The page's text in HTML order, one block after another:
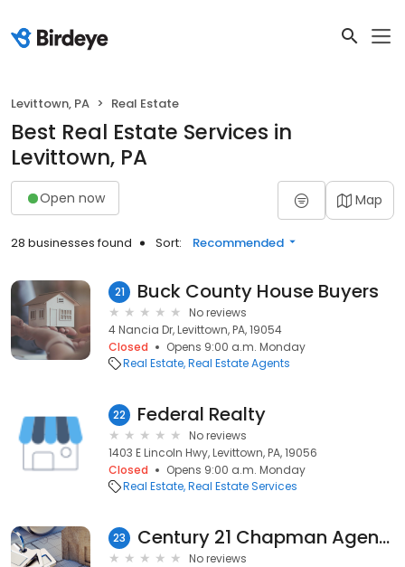
Levittown, PA Real Estate
Best Real Estate Services in
Levittown, PA
Open now Map
28 businesses found Sort: Recommended
21 Buck County House Buyers
No reviews
4 Nancia Dr, Levittown, PA, 19054
Closed
Opens 9:00 a.m. Monday
Real Estate Real Estate Agents
22 Federal Realty
No reviews
1403 E Lincoln Hwy, Levittown, PA, 19056
Closed
Opens 9:00 a.m. Monday
Real Estate Real Estate Services
23 Century 21 Chapman Agency
No reviews